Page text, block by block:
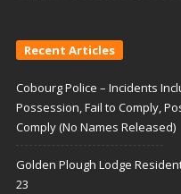
Recent Articles
Cobourg Police – Incidents
Possession, Fail to Comply,
Comply (No Names Released)
Golden Plough Lodge
23